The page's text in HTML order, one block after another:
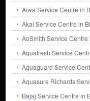
Aiwa Service Centre in
Akai Service Centre in
AoSmith Service Centre
Aquafresh Service
Aquaguard Service
Aquasure Richards
Bajaj Service Centre in